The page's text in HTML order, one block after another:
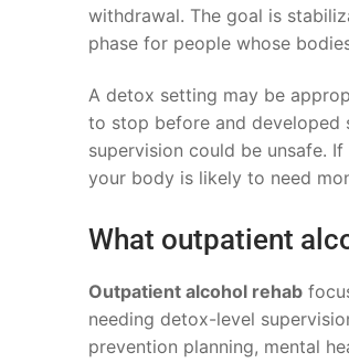
withdrawal. The goal is
phase for people whose
A detox setting may be
to stop before and developed
supervision could be unsafe.
your body is likely to need
What outpatient
Outpatient alcohol rehab
needing detox-level
prevention planning, mental